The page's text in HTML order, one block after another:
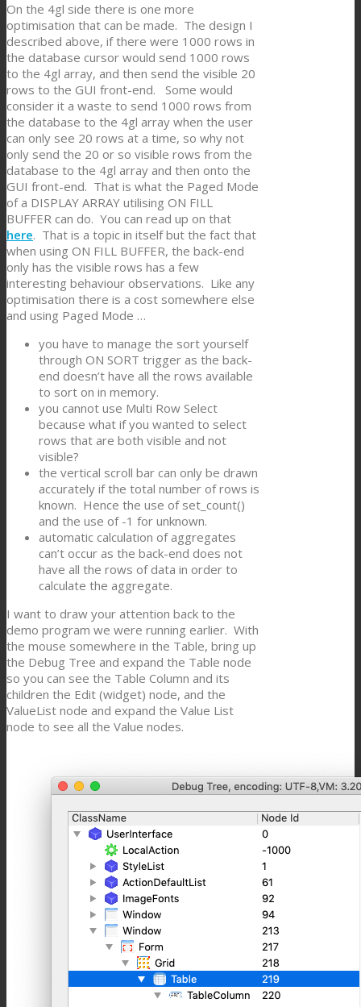
On the 4gl side there is one more
optimisation that can be made. The design I
described above, if there were 1000 rows in
the database cursor would send 1000 rows
to the 4gl array, and then send the visible 20
rows to the GUI front-end. Some would
consider it a waste to send 1000 rows from
the database to the 4gl array when the user
can only see 20 rows at a time, so why not
only send the 20 or so visible rows from the
database to the 4gl array and then onto the
GUI front-end. That is what the Paged Mode
of a DISPLAY ARRAY utilising ON FILL
BUFFER can do. You can read up on that
here. That is a topic in itself but the fact that
when using ON FILL BUFFER, the back-end
only has the visible rows has a few
interesting behaviour observations. Like any
optimisation there is a cost somewhere else
and using Paged Mode …
you have to manage the sort yourself
through ON SORT trigger as the back-
end doesn’t have all the rows available
to sort on in memory.
you cannot use Multi Row Select
because what if you wanted to select
rows that are both visible and not
visible?
the vertical scroll bar can only be drawn
accurately if the total number of rows is
known. Hence the use of set_count()
and the use of -1 for unknown.
automatic calculation of aggregates
can’t occur as the back-end does not
have all the rows of data in order to
calculate the aggregate.
I want to draw your attention back to the
demo program we were running earlier. With
the mouse somewhere in the Table, bring up
the Debug Tree and expand the Table node
so you can see the Table Column and its
children the Edit (widget) node, and the
ValueList node and expand the Value List
node to see all the Value nodes.